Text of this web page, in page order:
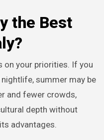
the Best
on your priorities. If you
summer may be
and fewer crowds,
depth without
advantages.